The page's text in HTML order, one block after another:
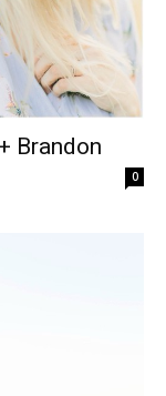
Brandon
0